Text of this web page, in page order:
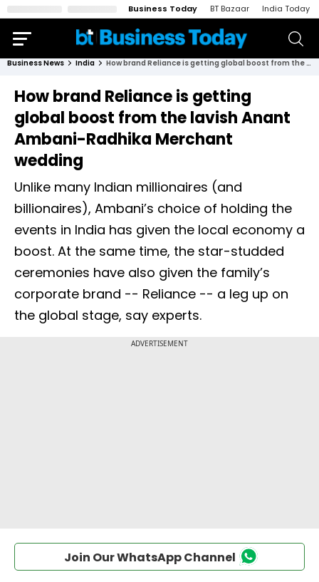
Business Today BT Bazaar India Today
Business News India How brand Reliance is getting global boost from the lavish Anant Ambani-Radhika Merchant wedding
How brand Reliance is getting
global boost from the lavish Anant
Ambani-Radhika Merchant
wedding
Unlike many Indian millionaires (and
billionaires), Ambani’s choice of holding the
events in India has given the local economy a
boost. At the same time, the star-studded
ceremonies have also given the family’s
corporate brand -- Reliance -- a leg up on
the global stage, say experts.
Join Our WhatsApp Channel